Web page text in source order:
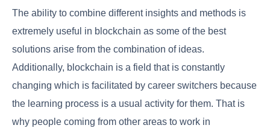
The ability to combine different insights and methods is
extremely useful in blockchain as some of the best
solutions arise from the combination of ideas.
Additionally, blockchain is a field that is constantly
changing which is facilitated by career switchers because
the learning process is a usual activity for them. That is
why people coming from other areas to work in